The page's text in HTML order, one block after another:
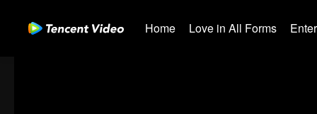
Home Love in All Forms